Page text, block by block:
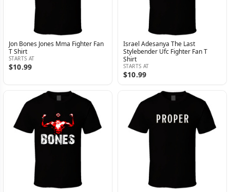
Jon Bones Jones Mma Fighter Fan
T Shirt
STARTS AT
$10.99
Israel Adesanya The Last
Stylebender Ufc Fighter Fan T
Shirt
STARTS AT
$10.99